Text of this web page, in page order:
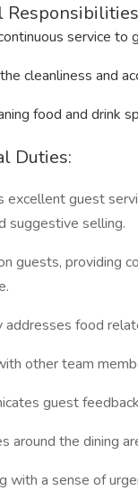
service to
cleanliness and
food and drink
Duties:
excellent guest
suggestive selling.
guests, providing
addresses food
other team
guest
around the dining
with a sense of